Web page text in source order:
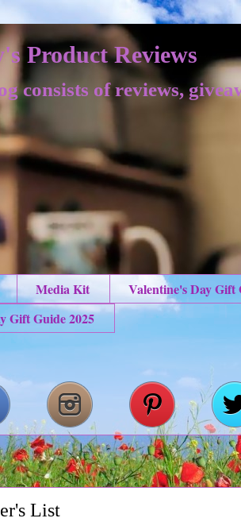
Product Reviews
consists of reviews,
Media Kit
Valentine's Day Gift
Gift Guide 2025
List